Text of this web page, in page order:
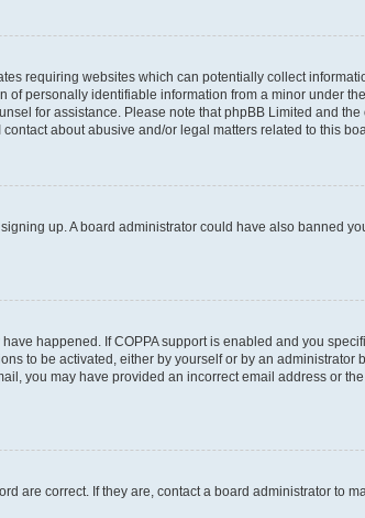
requiring websites which can potentially collect
personally identifiable information from a minor under
for assistance. Please note that phpBB Limited and
about abusive and/or legal matters related to this
up. A board administrator could have also banned
happened. If COPPA support is enabled and you
to be activated, either by yourself or by an
you may have provided an incorrect email address or
are correct. If they are, contact a board administrator to